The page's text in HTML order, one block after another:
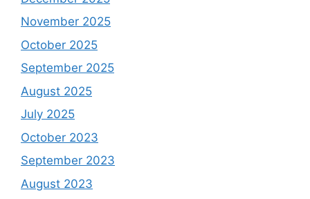
November 2025
October 2025
September 2025
August 2025
July 2025
October 2023
September 2023
August 2023